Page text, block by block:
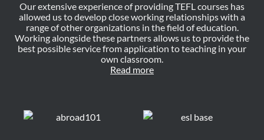
Our extensive experience of providing TEFL courses has
allowed us to develop close working relationships with a
range of other organizations in the field of education.
Working alongside these partners allows us to provide the
best possible service from application to teaching in your
own classroom.
Read more